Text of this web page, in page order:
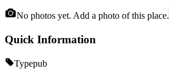
No photos yet. Add a photo of this place.
Quick Information
Typepub